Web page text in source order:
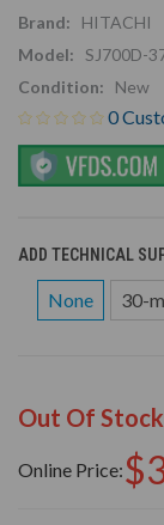
Brand:
HITACHI
Model: SJ700D-
Condition:
New
0
ADD TECHNICAL
None 30-
Out Of Stock
Online Price: